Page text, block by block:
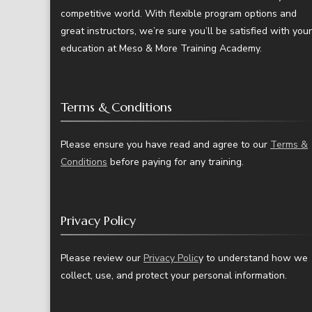
competitive world. With flexible program options and
great instructors, we’re sure you’ll be satisfied with your
education at Meso & More Training Academy.
Terms & Conditions
Please ensure you have read and agree to our Terms &
Conditions before paying for any training.
Privacy Policy
Please review our Privacy Policy to understand how we
collect, use, and protect your personal information.